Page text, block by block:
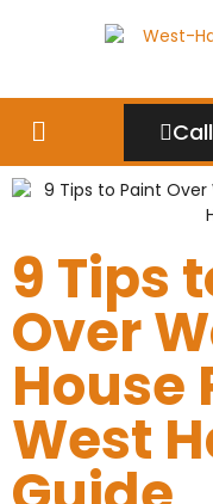
9 Tips
Over
House
West